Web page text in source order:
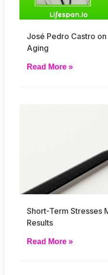
José Pedro Castro
Aging
Read More »
Short-Term Stresses
Results
Read More »